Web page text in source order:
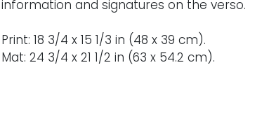
information and signatures on the verso.
Print: 18 3/4 x 15 1/3 in (48 x 39 cm).
Mat: 24 3/4 x 21 1/2 in (63 x 54.2 cm).